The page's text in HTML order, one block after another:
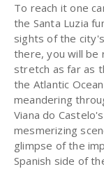
To reach it one
the Santa Luzia
sights of the
there, you will be
stretch as far as
the Atlantic
meandering
Viana do
mesmerizing
glimpse of the
Spanish side of